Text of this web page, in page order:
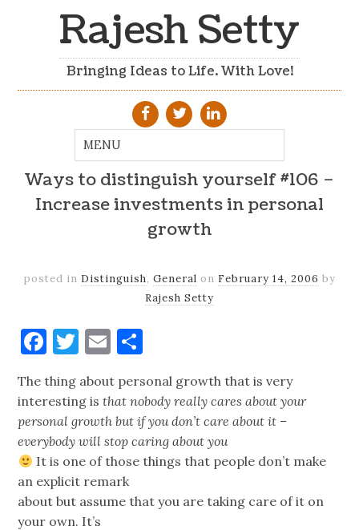
Rajesh Setty
Bringing Ideas to Life. With Love!
Ways to distinguish yourself #106 –
Increase investments in personal
growth
posted in Distinguish, General on February 14, 2006 by
Rajesh Setty
Facebook
Twitter
Email
The thing about personal growth that is very
interesting isthat nobody really cares about your
personal growth but if you don’t care about it –
everybody will stop caring about you
It is one of those things that people don’t make
an explicit remark
about but assume that you are taking care of it on
your own. It’s